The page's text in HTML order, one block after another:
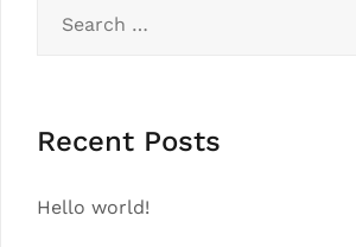
for:
Recent Posts
Hello world!